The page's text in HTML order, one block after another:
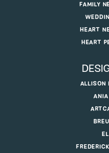
FAMILY
HEART
HEART
ALLISON